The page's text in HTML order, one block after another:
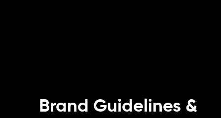
Brand Guidelines &